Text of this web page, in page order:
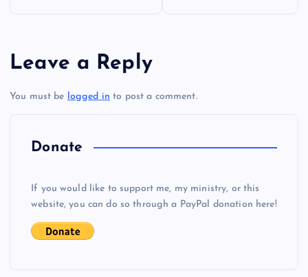
t
n
Leave a Reply
You must be logged in to post a comment.
Donate
If you would like to support me, my ministry, or this
website, you can do so through a PayPal donation here!